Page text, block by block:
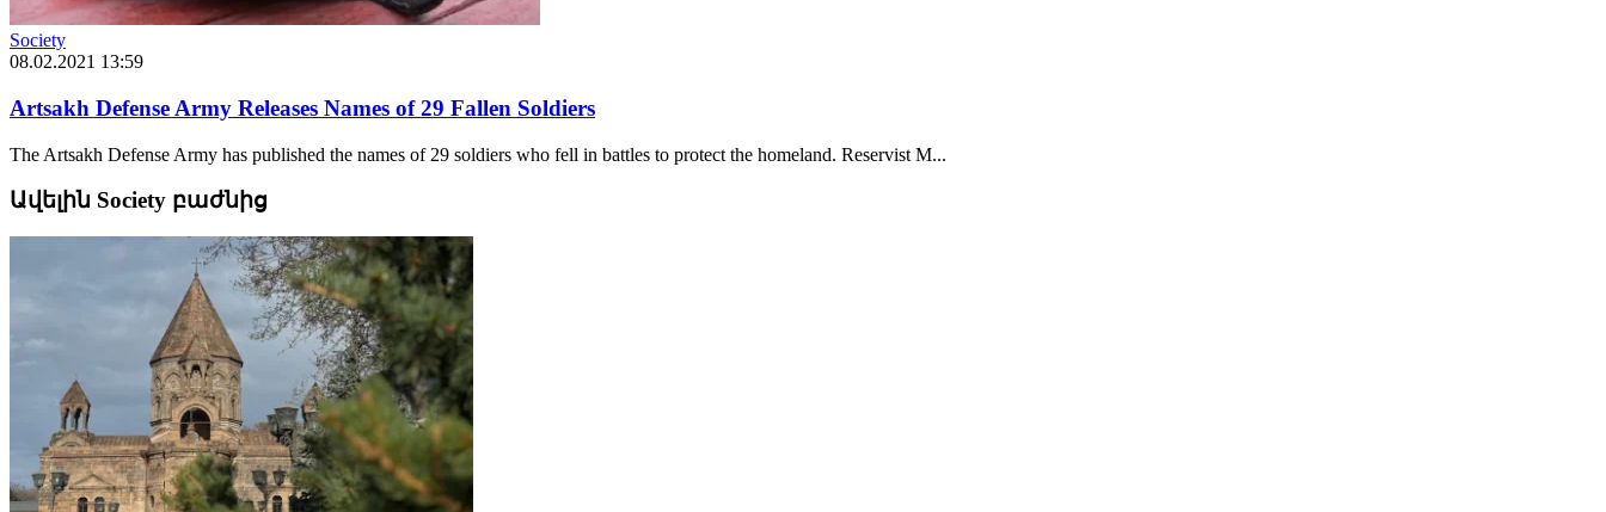
Society
08.02.2021 13:59
Artsakh Defense Army Releases Names of 29 Fallen Soldiers
The Artsakh Defense Army has published the names of 29 soldiers who fell in battles to protect the homeland. Reservist M...
Ավելին Society բաժնից